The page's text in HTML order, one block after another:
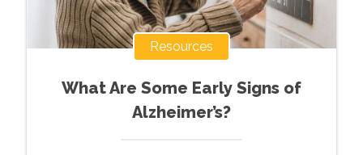
Resources
What Are Some Early Signs of
Alzheimer’s?